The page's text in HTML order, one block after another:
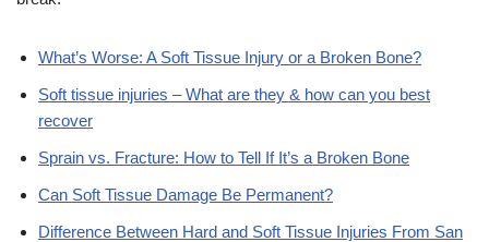
What’s Worse: A Soft Tissue Injury or a Broken Bone?
Soft tissue injuries – What are they & how can you best
recover
Sprain vs. Fracture: How to Tell If It’s a Broken Bone
Can Soft Tissue Damage Be Permanent?
Difference Between Hard and Soft Tissue Injuries From San